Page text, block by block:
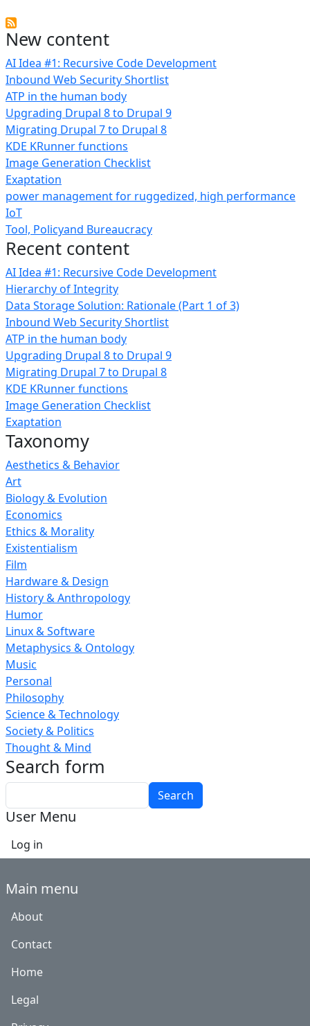
New content
AI Idea #1: Recursive Code Development
Inbound Web Security Shortlist
ATP in the human body
Upgrading Drupal 8 to Drupal 9
Migrating Drupal 7 to Drupal 8
KDE KRunner functions
Image Generation Checklist
Exaptation
power management for ruggedized, high performance
IoT
Tool, Policyand Bureaucracy
Recent content
AI Idea #1: Recursive Code Development
Hierarchy of Integrity
Data Storage Solution: Rationale (Part 1 of 3)
Inbound Web Security Shortlist
ATP in the human body
Upgrading Drupal 8 to Drupal 9
Migrating Drupal 7 to Drupal 8
KDE KRunner functions
Image Generation Checklist
Exaptation
Taxonomy
Aesthetics & Behavior
Art
Biology & Evolution
Economics
Ethics & Morality
Existentialism
Film
Hardware & Design
History & Anthropology
Humor
Linux & Software
Metaphysics & Ontology
Music
Personal
Philosophy
Science & Technology
Society & Politics
Thought & Mind
Search form
User Menu
Log in
Main menu
About
Contact
Home
Legal